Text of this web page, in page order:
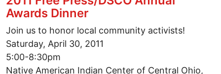
Awards Dinner
Join us to honor local community activists!
Saturday, April 30, 2011
5:00-8:30pm
Native American Indian Center of Central Ohio,